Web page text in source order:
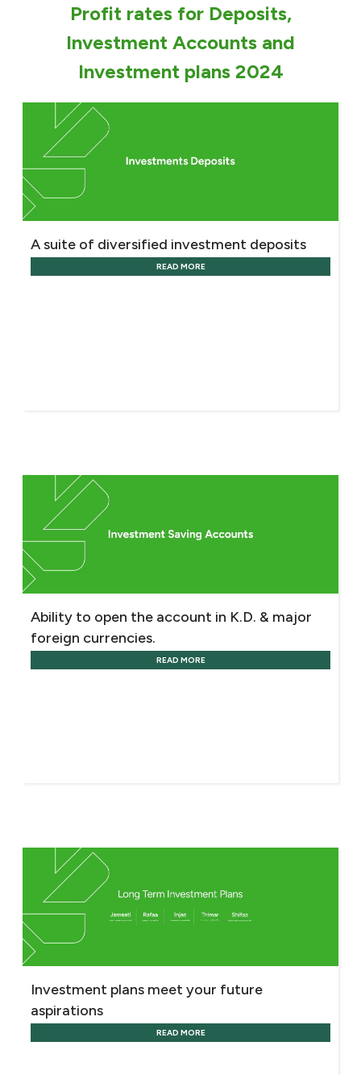
Egypt
Kingdom of Bahrain
Profit rates for Deposits,
Investment Accounts and
Investment plans 2024
A suite of diversified investment deposits
READ MORE
Ability to open the account in K.D. & major
foreign currencies.
READ MORE
Investment plans meet your future
aspirations
READ MORE